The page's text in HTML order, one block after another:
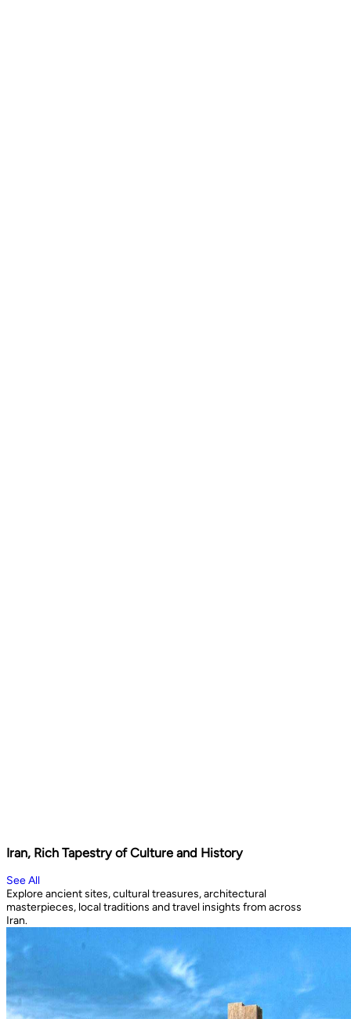
Iran, Rich Tapestry of Culture and History
See All
Explore ancient sites, cultural treasures, architectural
masterpieces, local traditions and travel insights from across
Iran.